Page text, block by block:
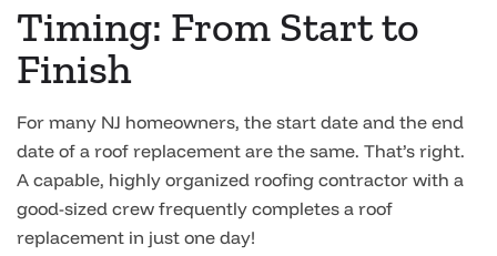
Timing: From Start to
Finish
For many NJ homeowners, the start date and the end
date of a roof replacement are the same. That’s right.
A capable, highly organized roofing contractor with a
good-sized crew frequently completes a roof
replacement in just one day!